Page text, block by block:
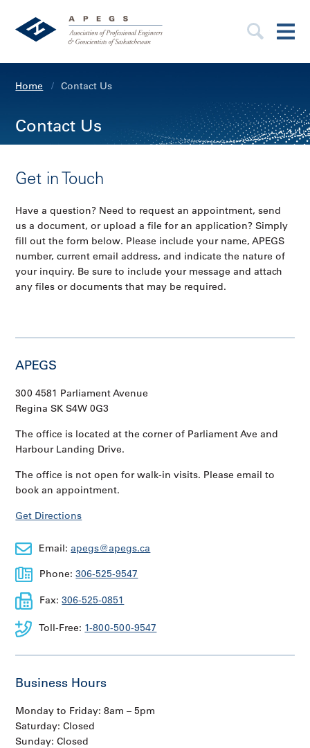
Home Contact Us
Contact Us
Get in Touch
Have a question? Need to request an appointment, send
us a document, or upload a file for an application? Simply
fill out the form below. Please include your name, APEGS
number, current email address, and indicate the nature of
your inquiry. Be sure to include your message and attach
any files or documents that may be required.
APEGS
300 4581 Parliament Avenue
Regina SK S4W 0G3
The office is located at the corner of Parliament Ave and
Harbour Landing Drive.
The office is not open for walk-in visits. Please email to
book an appointment.
Get Directions
Email:apegs@apegs.ca
Phone:306-525-9547
Fax:306-525-0851
Toll-Free: 1-800-500-9547
Business Hours
Monday to Friday: 8am – 5pm
Saturday: Closed
Sunday: Closed